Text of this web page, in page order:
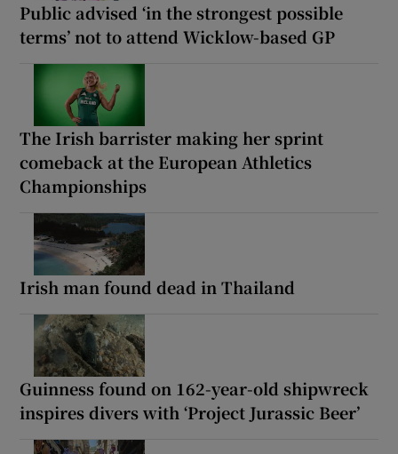
Public advised ‘in the strongest possible
terms’ not to attend Wicklow-based GP
The Irish barrister making her sprint
comeback at the European Athletics
Championships
Irish man found dead in Thailand
Guinness found on 162-year-old shipwreck
inspires divers with ‘Project Jurassic Beer’